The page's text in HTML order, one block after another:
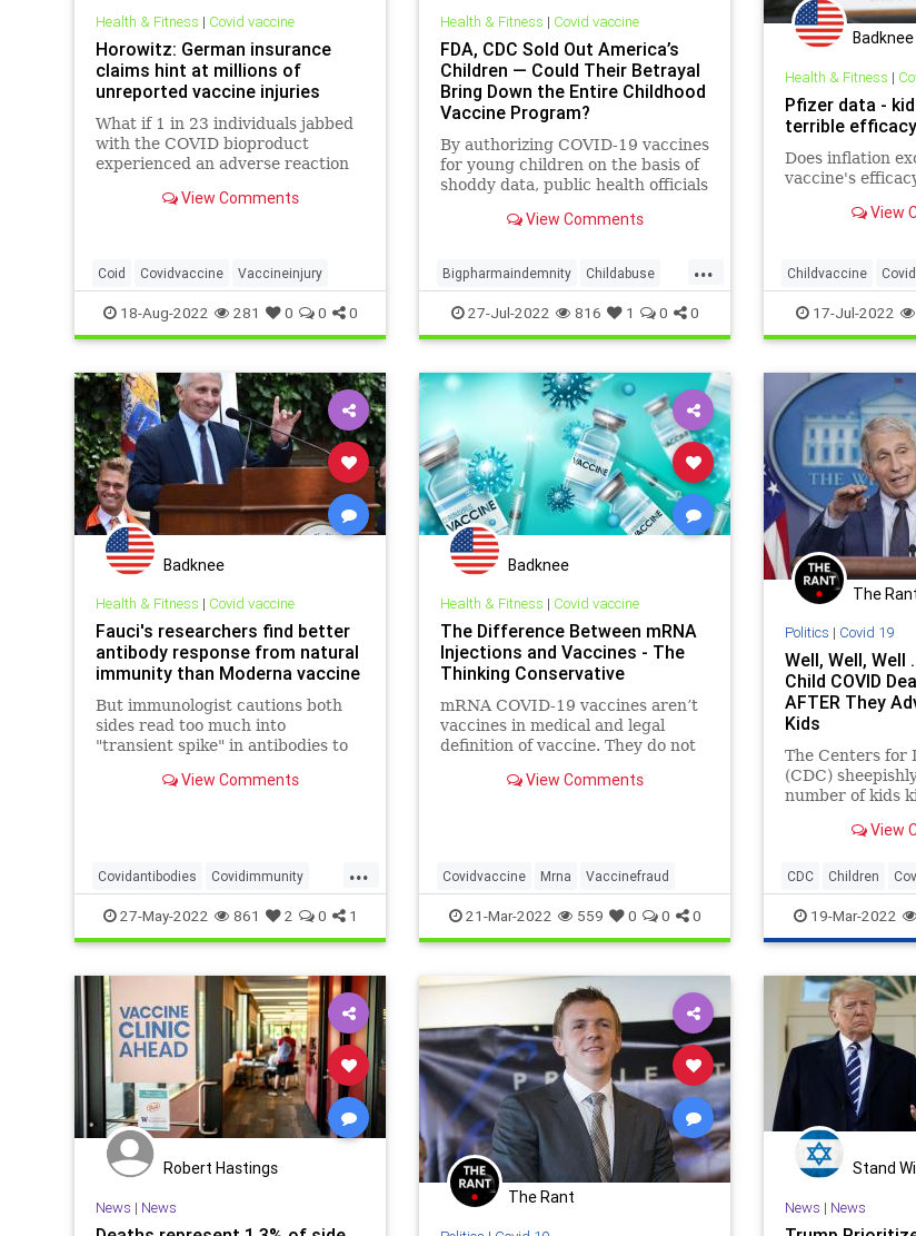
Health & Fitness | Covid vaccine
Horowitz: German insurance
claims hint at millions of
unreported vaccine injuries
What if 1 in 23 individuals jabbed
with the COVID bioproduct
experienced an adverse reaction
insurance claim? Now consider
jab, with hundreds of millions rece
View Comments
Coid Covidvaccine Vaccineinjury
18-Aug-2022 281 0 0 0
Health & Fitness | Covid vaccine
FDA, CDC Sold Out America’s
Children — Could Their Betrayal
Bring Down the Entire Childhood
Vaccine Program?
By authorizing COVID-19 vaccines
for young children on the basis of
shoddy data, public health officials
protecting pharma’s profits, not
realize it, the entire childhood
vaccine prog
View Comments
...
Bigpharmaindemnity Childabuse
Childrensvaccineschedule
Covidvaccine Eua
27-Jul-2022 816 1 0 0
Badknee
Health & Fitness |
Pfizer data -
terrible efficacy
Does inflation
vaccine's
View
Childvaccine
Vaccineefficacy
17-Jul-2022
Badknee
Health & Fitness | Covid vaccine
Fauci's researchers find better
antibody response from natural
immunity than Moderna vaccine
But immunologist cautions both
sides read too much into
"transient spike" in antibodies to
View Comments
...
Covidantibodies Covidimmunity
Covidvaccine Naturalimmunity
Nucleocapsid Spikeprotein
27-May-2022 861 2 0 1
Badknee
Health & Fitness | Covid vaccine
The Difference Between mRNA
Injections and Vaccines - The
Thinking Conservative
mRNA COVID-19 vaccines aren’t
vaccines in medical and legal
definition of vaccine. They do not
nor its spread. They’re
View Comments
Covidvaccine Mrna Vaccinefraud
21-Mar-2022 559 0 0 0
The
Politics | Covid 19
Well, Well, Well
Child COVID
AFTER They
Kids
The Centers for
(CDC)
number of kids
and de-listed
this “m...
View
CDC Children
19-Mar-2022
Robert Hastings
News | News
The Rant
Stand
News | News